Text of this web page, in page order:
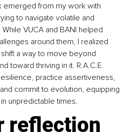
emerged from my work with
to navigate volatile and
VUCA and BANI helped
around them, I realized
a way to move beyond
toward thriving in it. R.A.C.E.
practice assertiveness,
commit to evolution, equipping
unpredictable times.
reflection